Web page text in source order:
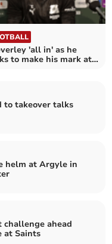
'all in' as he
to make his mark at
to takeover talks
helm at Argyle in
challenge ahead
at Saints